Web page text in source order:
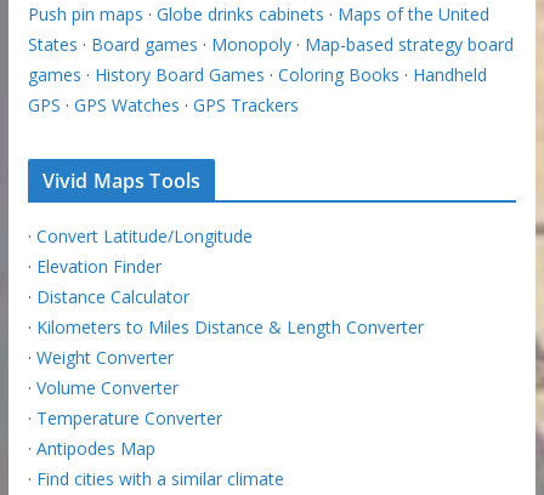
Push pin maps · Globe drinks cabinets · Maps of the United
States · Board games · Monopoly· Map-based strategy board
games · History Board Games · Coloring Books · Handheld
GPS · GPS Watches · GPS Trackers
Vivid Maps Tools
· Convert Latitude/Longitude
· Elevation Finder
· Distance Calculator
· Kilometers to Miles Distance & Length Converter
· Weight Converter
· Volume Converter
· Temperature Converter
· Antipodes Map
· Find cities with a similar climate